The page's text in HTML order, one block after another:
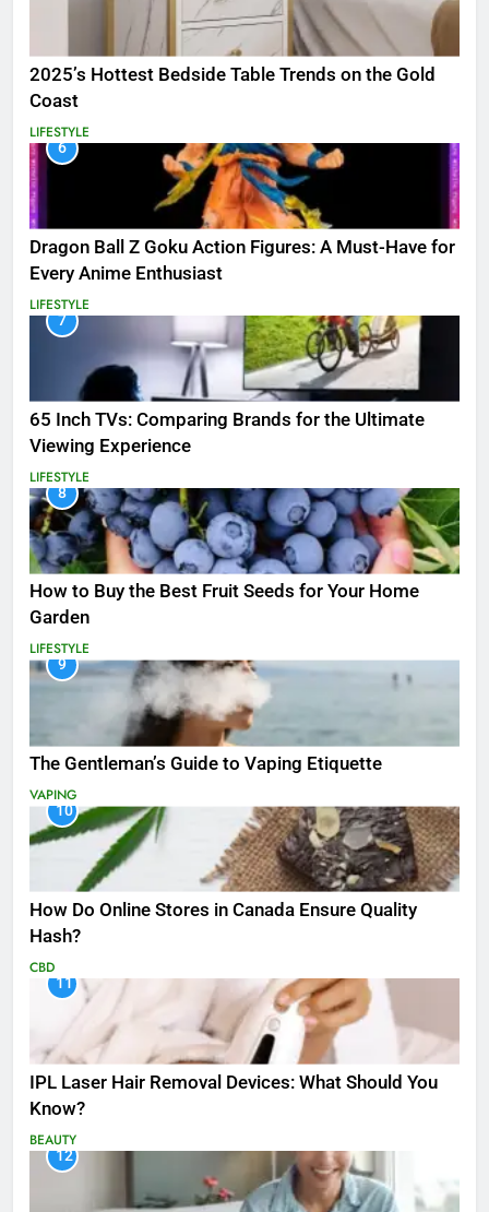
2025’s Hottest Bedside Table Trends on the Gold
Coast
LIFESTYLE
6
Dragon Ball Z Goku Action Figures: A Must-Have for
Every Anime Enthusiast
LIFESTYLE
7
65 Inch TVs: Comparing Brands for the Ultimate
Viewing Experience
LIFESTYLE
8
How to Buy the Best Fruit Seeds for Your Home
Garden
LIFESTYLE
9
The Gentleman’s Guide to Vaping Etiquette
VAPING
10
How Do Online Stores in Canada Ensure Quality
Hash?
CBD
11
IPL Laser Hair Removal Devices: What Should You
Know?
BEAUTY
12